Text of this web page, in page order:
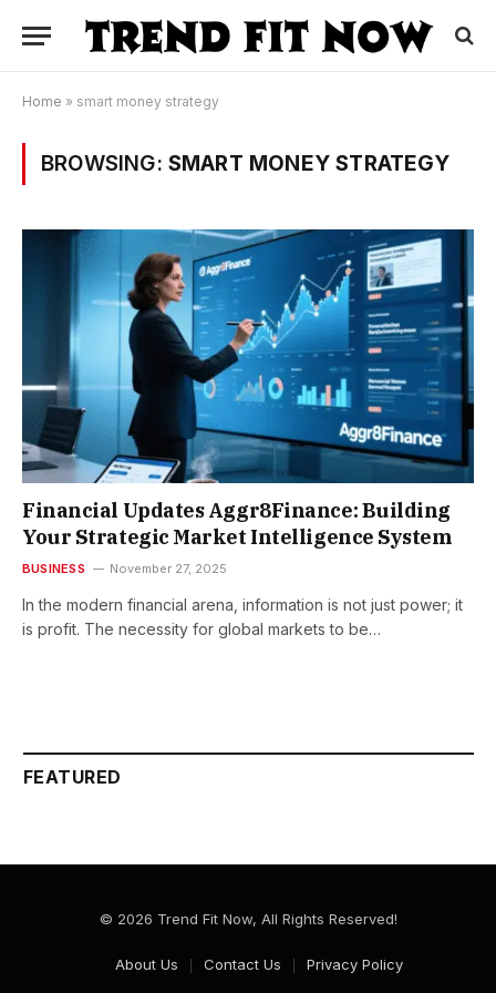
Home » smart money strategy
BROWSING: SMART MONEY STRATEGY
Financial Updates Aggr8Finance: Building
Your Strategic Market Intelligence System
BUSINESS November 27, 2025
In the modern financial arena, information is not just power; it
is profit. The​‍​‌‍​‍‌​‍​‌‍​‍‌ necessity for global markets to be…
FEATURED
© 2026 Trend Fit Now, All Rights Reserved!
About Us Contact Us Privacy Policy